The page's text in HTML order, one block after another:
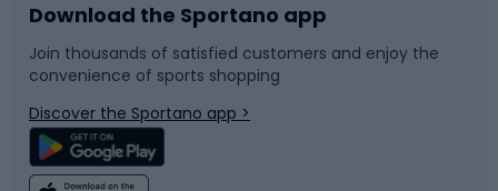
Bike accessories
Bicycle parts
Climbing
Sledges and slides
Snowboard
Swimming
Download the Sportano app
Join thousands of satisfied customers and enjoy the
convenience of sports shopping
Discover the Sportano app >